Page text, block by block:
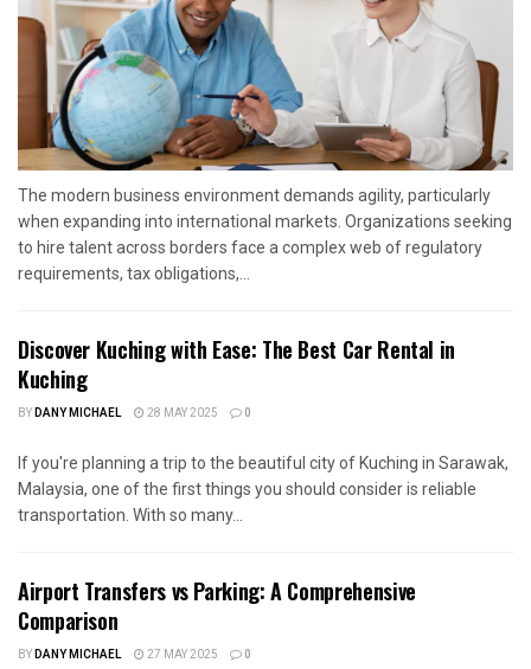
The modern business environment demands agility, particularly
when expanding into international markets. Organizations seeking
to hire talent across borders face a complex web of regulatory
requirements, tax obligations,...
Discover Kuching with Ease: The Best Car Rental in
Kuching
BYDANY MICHAEL 28 MAY 2025 0
If you're planning a trip to the beautiful city of Kuching in Sarawak,
Malaysia, one of the first things you should consider is reliable
transportation. With so many...
Airport Transfers vs Parking: A Comprehensive
Comparison
BYDANY MICHAEL 27 MAY 2025 0